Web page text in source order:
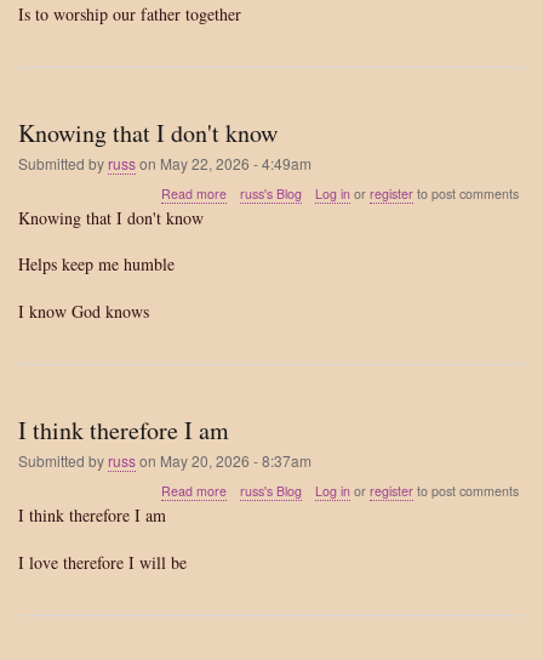
thing
do
family
Is to worship our father together
Knowing that I don't know
Submitted byrusson May 22, 2026 - 4:49am
Read more about
russ's Blog Log inor registerto post comments
Knowing that I don't know
Helps keep me humble
I know God knows
I think therefore I am
Submitted byrusson May 20, 2026 - 8:37am
Read more about
russ's Blog Log inor registerto post comments
I think therefore I am
I love therefore I will be